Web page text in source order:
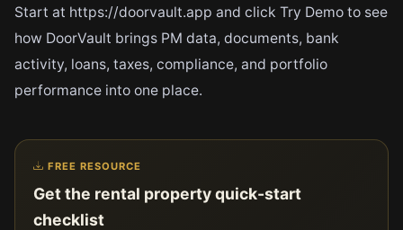
Start at https://doorvault.app and click Try Demo to see
how DoorVault brings PM data, documents, bank
activity, loans, taxes, compliance, and portfolio
performance into one place.
FREE RESOURCE
Get the rental property quick-start
checklist